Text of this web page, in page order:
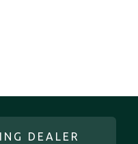
DEALER